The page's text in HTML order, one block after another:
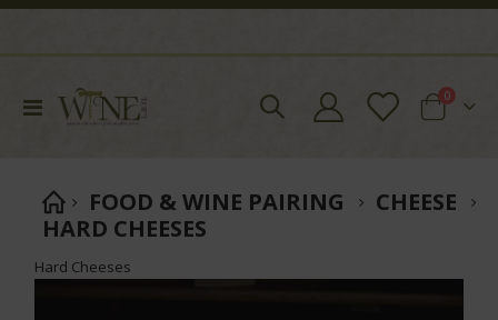
Toggle
Cart
0items
FOOD & WINE PAIRING
CHEESE
HARD CHEESES
Hard Cheeses